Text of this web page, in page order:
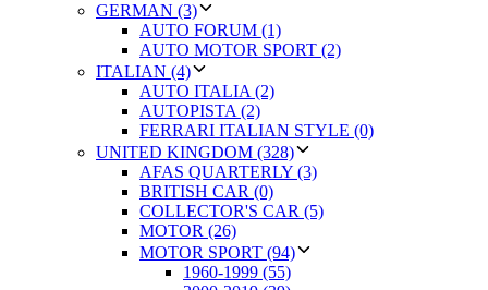
GERMAN (3)
AUTO FORUM (1)
AUTO MOTOR SPORT (2)
ITALIAN (4)
AUTO ITALIA (2)
AUTOPISTA (2)
FERRARI ITALIAN STYLE (0)
UNITED KINGDOM (328)
AFAS QUARTERLY (3)
BRITISH CAR (0)
COLLECTOR'S CAR (5)
MOTOR (26)
MOTOR SPORT (94)
1960-1999 (55)